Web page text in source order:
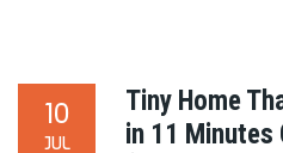
10
JUL
Tiny Home
in 11 Minutes